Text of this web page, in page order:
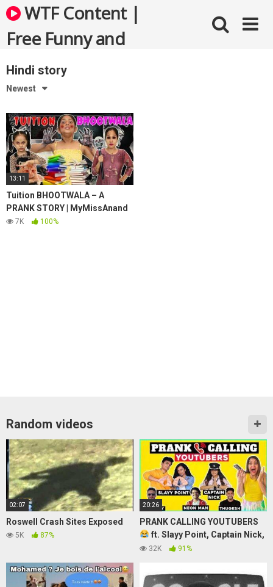
Skip
to
content
WTF Content |
Free Funny and
Bizarre Videos
Hindi story
Newest
13:11
Tuition BHOOTWALA – A
PRANK STORY | MyMissAnand
7K 100%
Random videos
02:07
Roswell Crash Sites Exposed
5K 87%
20:26
PRANK CALLING YOUTUBERS
ft. Slayy Point, Captain Nick,
Thugesh, Neon Man, Neuz Boy |
32K 91%